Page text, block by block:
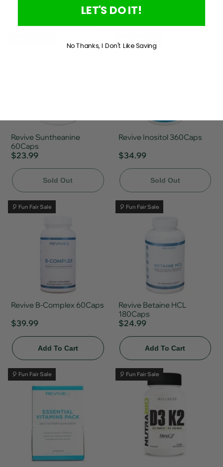
Revive Suntheanine
60Caps
$23.99
Sold Out
Revive Inositol 360Caps
$34.99
Sold Out
🎈 Fun Fair Sale
Revive B-Complex 60Caps
$39.99
Add To Cart
🎈 Fun Fair Sale
Revive Betaine HCL
180Caps
$24.99
Add To Cart
🎈 Fun Fair Sale 🎈 Fun Fair Sale
LET'S DO IT!
No Thanks, I Don't Like Saving